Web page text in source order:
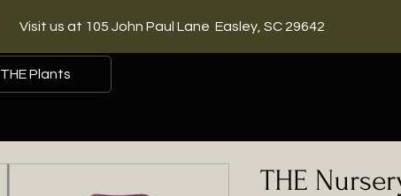
THE Plants
Visit us at 105 John Paul Lane Easley, SC 29642
THE